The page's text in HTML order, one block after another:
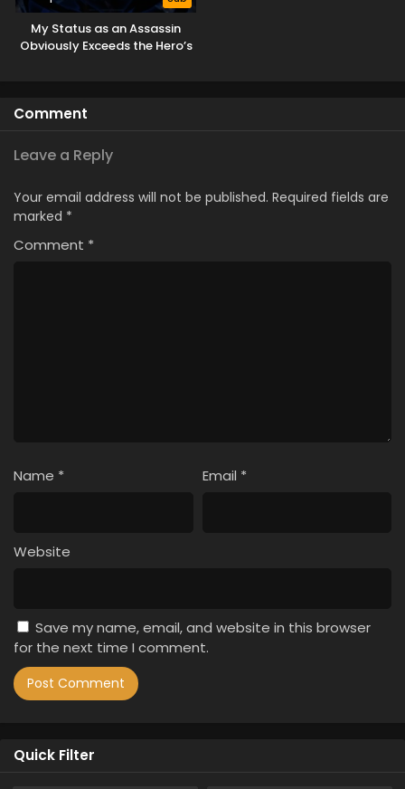
My Status as an Assassin
Obviously Exceeds the Hero’s
Comment
Leave a Reply
Your email address will not be published. Required fields are
marked *
Comment *
Name * Email *
Website
Save my name, email, and website in this browser
for the next time I comment.
Quick Filter